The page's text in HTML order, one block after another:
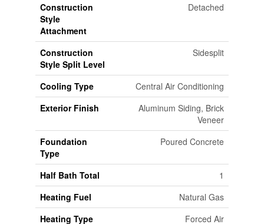
Construction
Style
Attachment
Detached
Construction
Style Split Level
Sidesplit
Cooling Type
Central Air Conditioning
Exterior Finish
Aluminum Siding, Brick
Veneer
Foundation
Type
Poured Concrete
Half Bath Total
1
Heating Fuel
Natural Gas
Heating Type
Forced Air